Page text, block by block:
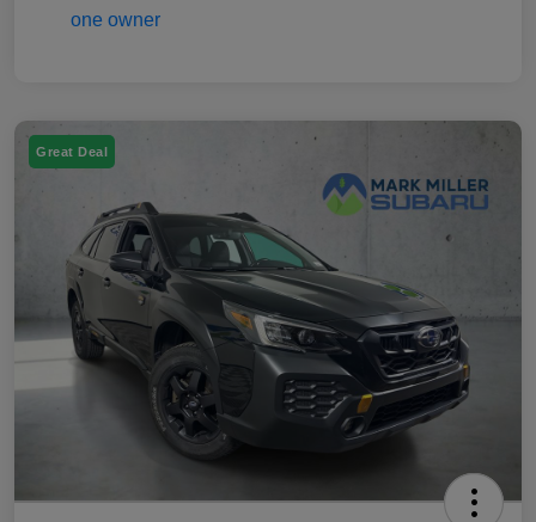
Great Deal